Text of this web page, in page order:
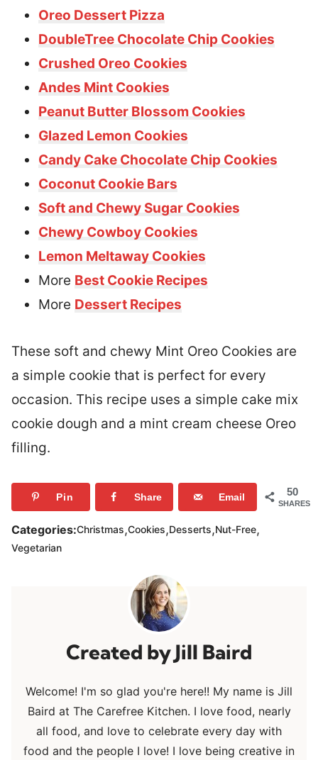
Oreo Dessert Pizza
DoubleTree Chocolate Chip Cookies
Crushed Oreo Cookies
Andes Mint Cookies
Peanut Butter Blossom Cookies
Glazed Lemon Cookies
Candy Cake Chocolate Chip Cookies
Coconut Cookie Bars
Soft and Chewy Sugar Cookies
Chewy Cowboy Cookies
Lemon Meltaway Cookies
More Best Cookie Recipes
More Dessert Recipes
These soft and chewy Mint Oreo Cookies are
a simple cookie that is perfect for every
occasion. This recipe uses a simple cake mix
cookie dough and a mint cream cheese Oreo
filling.
50
SHARES
Pin Share Email
Categories:Christmas,Cookies,Desserts,Nut-Free,
Vegetarian
Jill Baird
Welcome! I'm so glad you're here!! My name is Jill
Baird at The Carefree Kitchen. I love food, nearly
all food, and love to celebrate every day with
food and the people I love! I love being creative in